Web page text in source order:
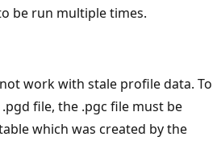
be run multiple times.
work with stale profile data. To
file, the .pgc file must be
which was created by the